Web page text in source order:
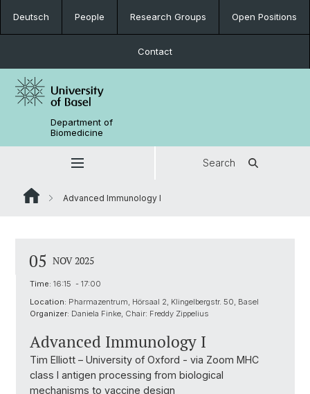
Deutsch People Research Groups Open Positions
Contact
Department of
Biomedicine
Search
Advanced Immunology I
05 NOV 2025
Time: 16:15 - 17:00
Location: Pharmazentrum, Hörsaal 2, Klingelbergstr. 50, Basel
Organizer: Daniela Finke, Chair: Freddy Zippelius
Advanced Immunology I
Tim Elliott – University of Oxford - via Zoom MHC
class I antigen processing from biological
mechanisms to vaccine design